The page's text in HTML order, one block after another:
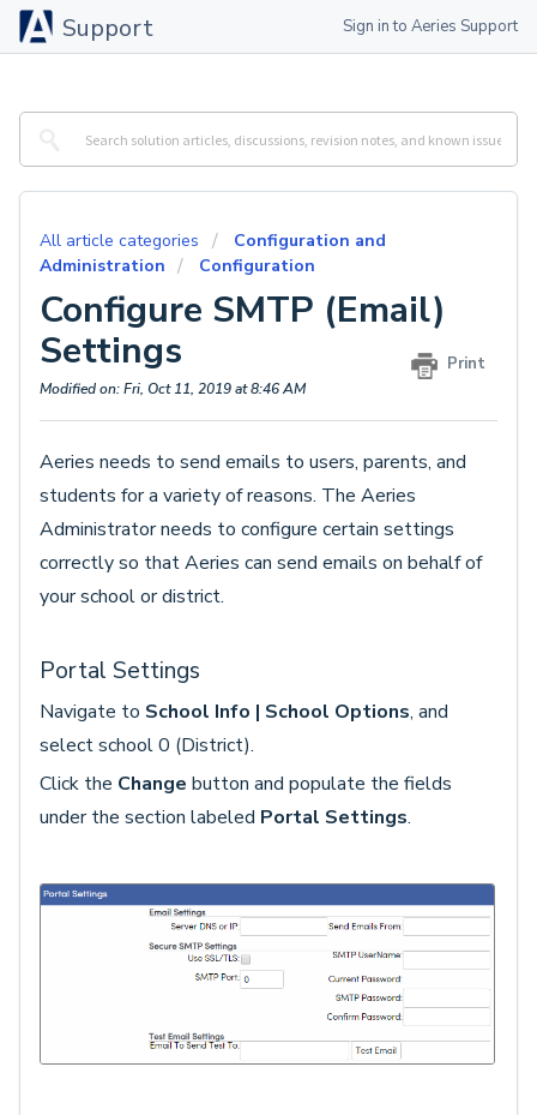
Support Sign in to Aeries Support
All article categories
Configuration and
Administration
Configuration
Configure SMTP (Email)
Settings
Print
Modified on: Fri, Oct 11, 2019 at 8:46 AM
Aeries needs to send emails to users, parents, and
students for a variety of reasons. The Aeries
Administrator needs to configure certain settings
correctly so that Aeries can send emails on behalf of
your school or district.
Portal Settings
Navigate to School Info | School Options, and
select school 0 (District).
Click the Change button and populate the fields
under the section labeled Portal Settings.